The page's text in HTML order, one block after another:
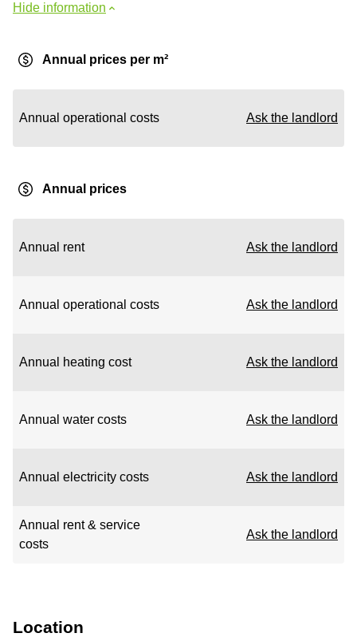
Hide information
Annual prices per m²
Annual operational costs Ask the landlord
Annual prices
Annual rent Ask the landlord
Annual operational costs Ask the landlord
Annual heating cost Ask the landlord
Annual water costs Ask the landlord
Annual electricity costs Ask the landlord
Annual rent & service
costs
Ask the landlord
Location